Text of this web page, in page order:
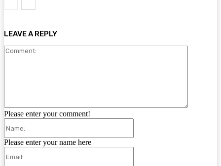
LEAVE A REPLY
Please enter your comment!
Please enter your name here